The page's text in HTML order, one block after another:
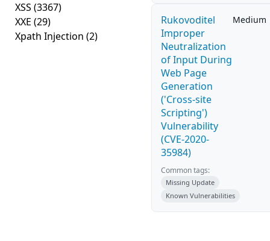
XSS (3367)
XXE (29)
Xpath Injection (2)
Rukovoditel
Improper
Neutralization
of Input During
Web Page
Generation
('Cross-site
Scripting')
Vulnerability
(CVE-2020-
35984)
Medium
Common tags:
Missing Update
Known Vulnerabilities